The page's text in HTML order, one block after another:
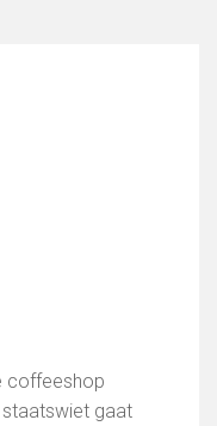
coffeeshop
gaat